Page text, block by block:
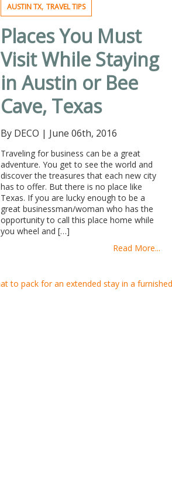
AUSTIN TX, TRAVEL TIPS
Places You Must
Visit While Staying
in Austin or Bee
Cave, Texas
By DECO | June 06th, 2016
Traveling for business can be a great
adventure. You get to see the world and
discover the treasures that each new city
has to offer. But there is no place like
Texas. If you are lucky enough to be a
great businessman/woman who has the
opportunity to call this place home while
you wheel and […]
Read More...